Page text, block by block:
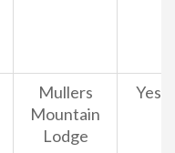
Mullers
Mountain
Lodge
Yes